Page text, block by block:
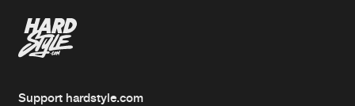
Support hardstyle.com